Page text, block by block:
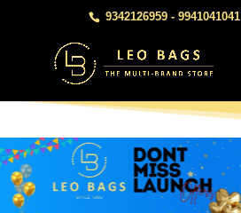
9342126959 - 9941041041